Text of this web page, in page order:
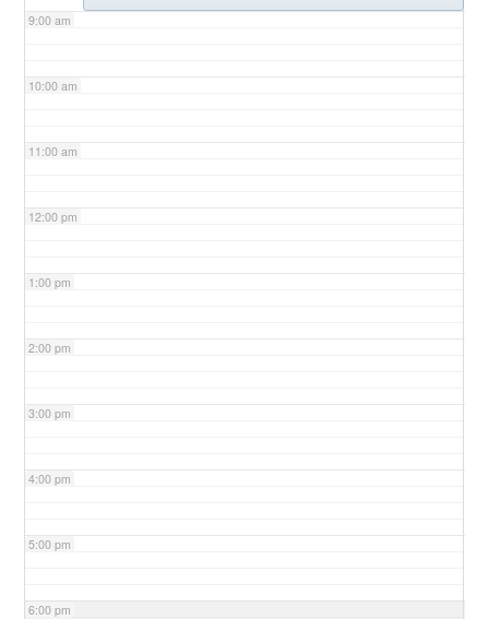
9:00 am
10:00 am
11:00 am
12:00 pm
1:00 pm
2:00 pm
3:00 pm
4:00 pm
5:00 pm
6:00 pm